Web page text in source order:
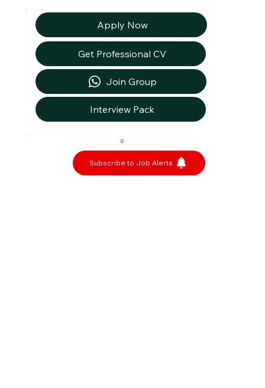
Apply Now
Get Professional CV
Join Group
Interview Pack
0
Subscribe to Job Alerts